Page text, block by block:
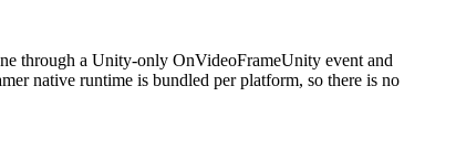
through a Unity-only OnVideoFrameUnity event and
native runtime is bundled per platform, so there is no